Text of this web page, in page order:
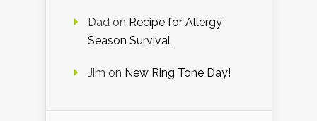
Dad on Recipe for Allergy
Season Survival
Jim on New Ring Tone Day!